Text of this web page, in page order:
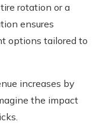
rotation or a
ensures
options tailored to
increases by
the impact